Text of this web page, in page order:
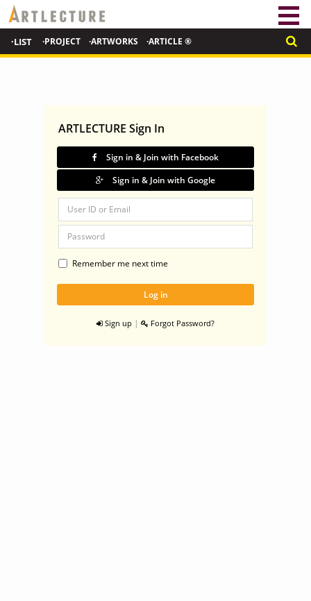
·LIST ·PROJECT ·ARTWORKS ·ARTICLE ®
ARTLECTURE Sign In
Sign in & Join with Facebook
Sign in & Join with Google
Remember me next time
Sign up | Forgot Password?